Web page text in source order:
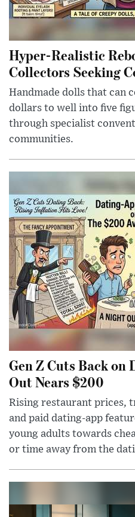
Hyper-Realistic
Collectors Seeking
Handmade dolls that can
dollars to well into five
through specialist
communities.
Gen Z Cuts Back on
Out Nears $200
Rising restaurant prices,
and paid dating-app
young adults towards
or time away from the